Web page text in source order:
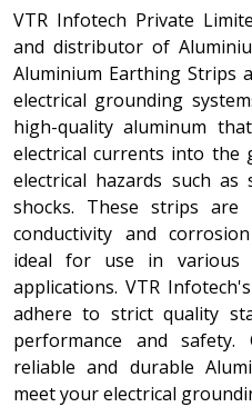
VTR Infotech Private
and distributor of
Aluminium Earthing Strips
electrical grounding
high-quality aluminum
electrical currents into the
electrical hazards such
shocks. These strips
conductivity and
ideal for use in various
applications. VTR
adhere to strict quality
performance and
reliable and durable
meet your electrical